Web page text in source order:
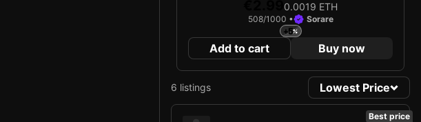
0.0019 ETH
508/1000 • Sorare
+5
Add to cart Buy now
6 listings Lowest Price
Best price